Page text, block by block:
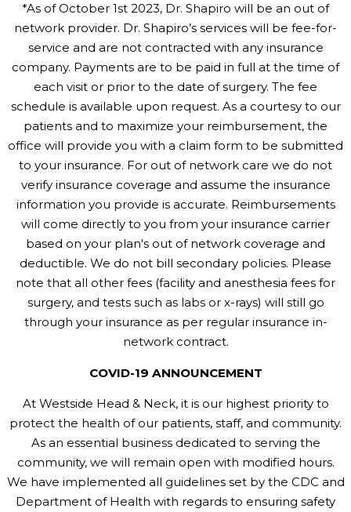
*As of October 1st 2023, Dr. Shapiro will be an out of
network provider. Dr. Shapiro’s services will be fee-for-
service and are not contracted with any insurance
company. Payments are to be paid in full at the time of
each visit or prior to the date of surgery. The fee
schedule is available upon request. As a courtesy to our
patients and to maximize your reimbursement, the
office will provide you with a claim form to be submitted
to your insurance. For out of network care we do not
verify insurance coverage and assume the insurance
information you provide is accurate. Reimbursements
will come directly to you from your insurance carrier
based on your plan's out of network coverage and
deductible. We do not bill secondary policies. Please
note that all other fees (facility and anesthesia fees for
surgery, and tests such as labs or x-rays) will still go
through your insurance as per regular insurance in-
network contract.
COVID-19 ANNOUNCEMENT
At Westside Head & Neck, it is our highest priority to
protect the health of our patients, staff, and community.
As an essential business dedicated to serving the
community, we will remain open with modified hours.
We have implemented all guidelines set by the CDC and
Department of Health with regards to ensuring safety